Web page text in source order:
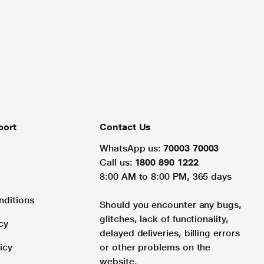
Contact Us
WhatsApp us: 70003 70003
Call us: 1800 890 1222
8:00 AM to 8:00 PM, 365 days
Should you encounter any bugs,
glitches, lack of functionality,
delayed deliveries, billing errors
or other problems on the
website.